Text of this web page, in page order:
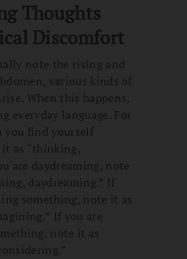
Thoughts
Discomfort
note the rising and
various kinds of
When this happens,
everyday language. For
you find yourself
as “thinking,
are daydreaming, note
daydreaming.” If
something, note it as
If you are
note it as